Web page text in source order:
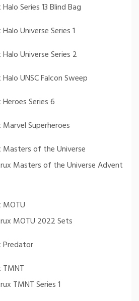
Series 13 Blind Bag
Universe Series 1
Universe Series 2
UNSC Falcon Sweep
Series 6
Superheroes
Masters of the Universe
Masters of the Universe Advent
MOTU 2022 Sets
Predator
TMNT Series 1